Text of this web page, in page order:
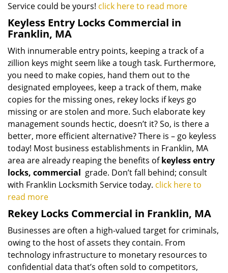
Service could be yours! click here to read more
Keyless Entry Locks Commercial in
Franklin, MA
With innumerable entry points, keeping a track of a
zillion keys might seem like a tough task. Furthermore,
you need to make copies, hand them out to the
designated employees, keep a track of them, make
copies for the missing ones, rekey locks if keys go
missing or are stolen and more. Such elaborate key
management sounds hectic, doesn’t it? So, is there a
better, more efficient alternative? There is – go keyless
today! Most business establishments in Franklin, MA
area are already reaping the benefits ofkeyless entry
locks, commercial grade. Don’t fall behind; consult
with Franklin Locksmith Service today. click here to
read more
Rekey Locks Commercial in Franklin, MA
Businesses are often a high-valued target for criminals,
owing to the host of assets they contain. From
technology infrastructure to monetary resources to
confidential data that’s often sold to competitors,